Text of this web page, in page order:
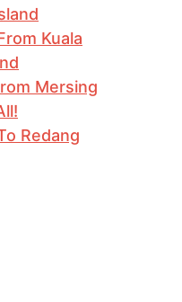
Kuala
Mersing
Redang